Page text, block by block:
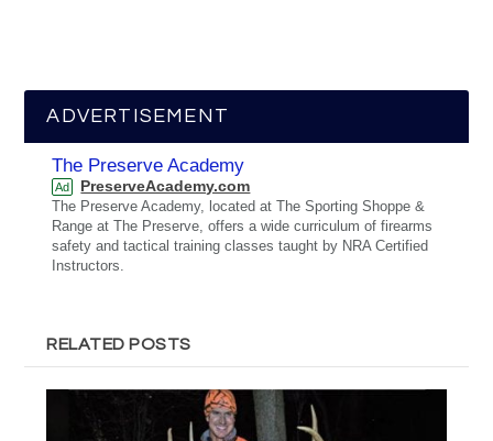
ADVERTISEMENT
The Preserve Academy
Ad PreserveAcademy.com
The Preserve Academy, located at The Sporting Shoppe &
Range at The Preserve, offers a wide curriculum of firearms
safety and tactical training classes taught by NRA Certified
Instructors.
RELATED POSTS